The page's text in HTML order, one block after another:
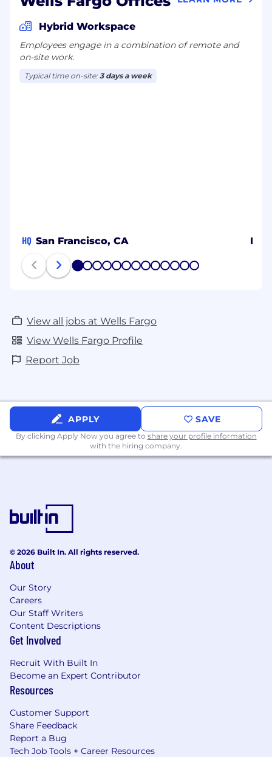
Hybrid Workspace
Employees engage in a combination of remote and
on-site work.
Typical time on-site:3 days a week
HQ San Francisco, CA
1 2 3 4 5 6 7 8 9 1011 1213
View all jobs at Wells Fargo
View Wells Fargo Profile
Report Job
APPLY SAVE
By clicking Apply Now you agree to share your profile information
with the hiring company.
© 2026 Built In. All rights reserved.
About
Our Story
Careers
Our Staff Writers
Content Descriptions
Get Involved
Recruit With Built In
Become an Expert Contributor
Resources
Customer Support
Share Feedback
Report a Bug
Tech Job Tools + Career Resources